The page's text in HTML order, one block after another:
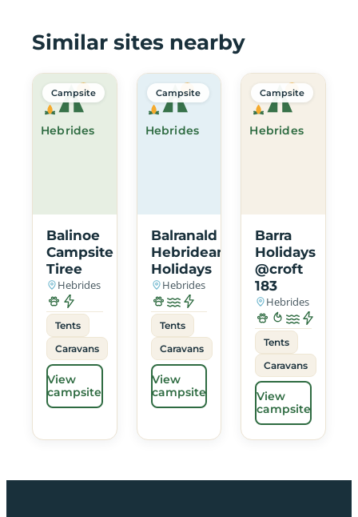
Similar sites nearby
Hebrides
Campsite
Balinoe
Campsite
Tiree
Hebrides
Tents
Caravans
View
campsite
Hebrides
Campsite
Balranald
Hebridean
Holidays
Hebrides
Tents
Caravans
View
campsite
Hebrides
Campsite
Barra
Holidays
@croft
183
Hebrides
Tents
Caravans
View
campsite